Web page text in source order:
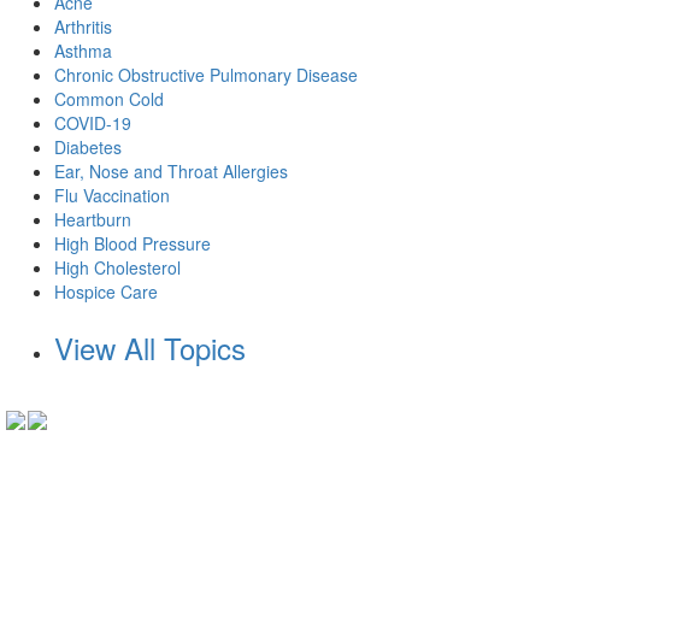
Arthritis
Asthma
Chronic Obstructive Pulmonary Disease
Common Cold
COVID-19
Diabetes
Ear, Nose and Throat Allergies
Flu Vaccination
Heartburn
High Blood Pressure
High Cholesterol
Hospice Care
View All Topics